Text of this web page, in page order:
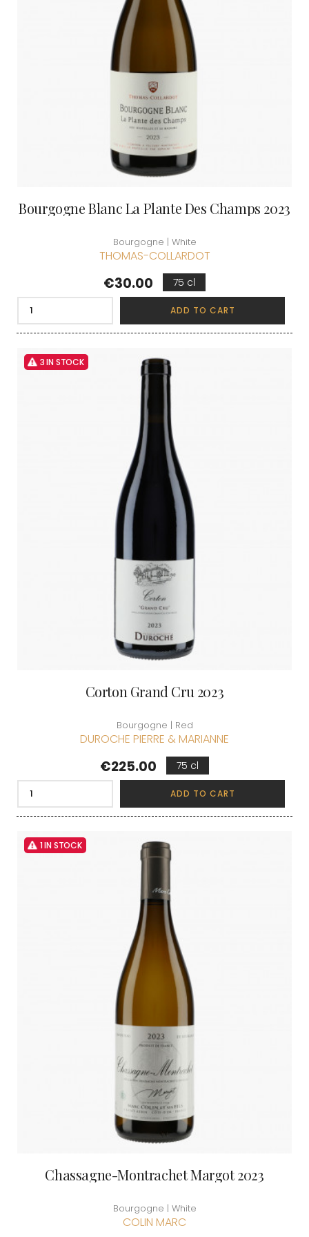
Bourgogne Blanc La Plante Des Champs 2023
Bourgogne | White
THOMAS-COLLARDOT
Price
€30.00 75 cl
ADD TO CART
3 IN STOCK
Corton Grand Cru 2023
Bourgogne | Red
DUROCHE PIERRE & MARIANNE
Price
€225.00 75 cl
ADD TO CART
1 IN STOCK
Chassagne-Montrachet Margot 2023
Bourgogne | White
COLIN MARC